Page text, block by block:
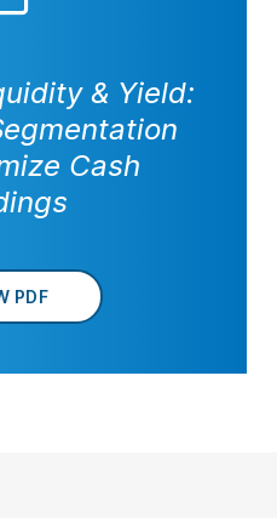
& Yield:
Cash
PDF